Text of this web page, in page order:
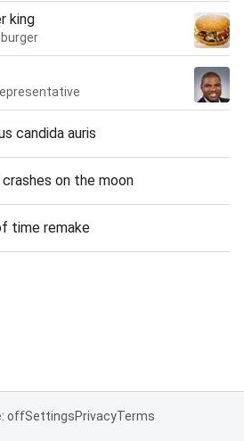
king
candida auris
on the moon
time remake
offSettingsPrivacyTerms